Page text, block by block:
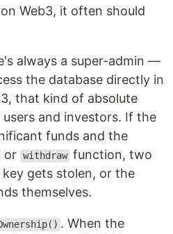
Web3, it often should
always a super-admin —
the database directly in
that kind of absolute
and investors. If the
funds and the
or withdraw function, two
gets stolen, or the
themselves.
. When the